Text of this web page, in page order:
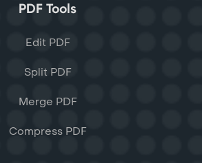
PDF Tools
Edit PDF
Split PDF
Merge PDF
Compress PDF